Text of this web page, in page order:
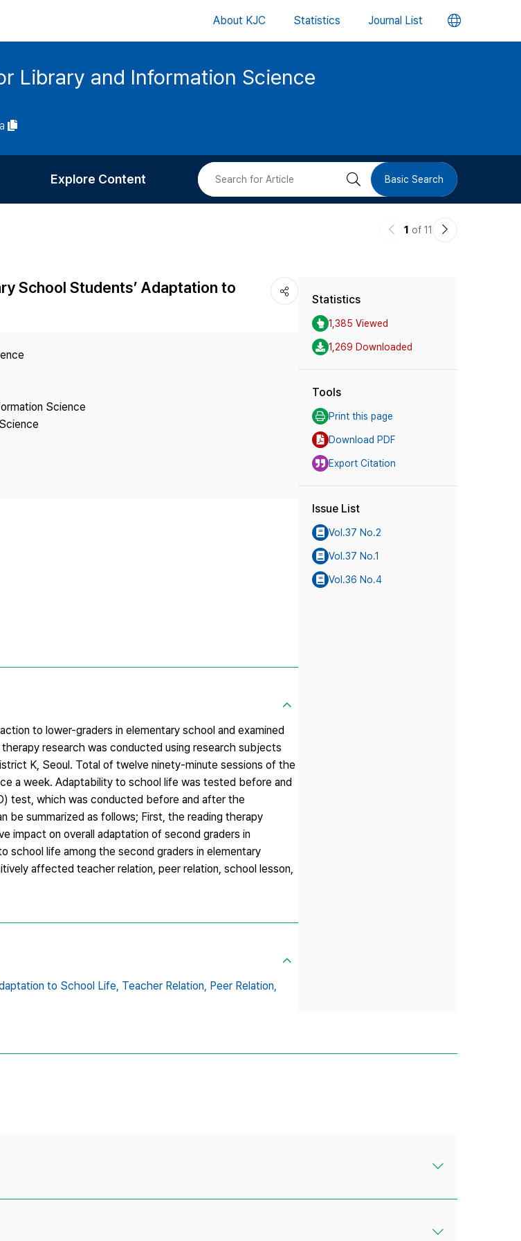
About KJC Statistics Journal List 언
버
Library and Information Science
Explore Content
Most Cited
검 Basic Search
이
1 of 11
다
School Students’ Adaptation to
Science
to lower-graders in elementary school and examined
research was conducted using research subjects
K, Seoul. Total of twelve ninety-minute sessions of the
a week. Adaptability to school life was tested before and
test, which was conducted before and after the
be summarized as follows; First, the reading therapy
impact on overall adaptation of second graders in
life among the second graders in elementary
affected teacher relation, peer relation, school lesson,
to School Life, Teacher Relation, Peer Relation,
Statistics
1,385 Viewed
1,269 Downloaded
Tools
Print this page
Download PDF
Export Citation
Issue List
Vol.37 No.2
Vol.37 No.1
Vol.36 No.4